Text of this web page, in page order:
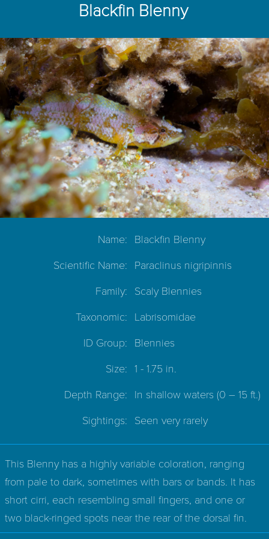
Blackfin Blenny
Name: Blackfin Blenny
Scientific Name: Paraclinus nigripinnis
Family: Scaly Blennies
Taxonomic: Labrisomidae
ID Group: Blennies
Size: 1 - 1.75 in.
Depth Range: In shallow waters (0 – 15 ft.)
Sightings: Seen very rarely
This Blenny has a highly variable coloration, ranging
from pale to dark, sometimes with bars or bands. It has
short cirri, each resembling small fingers, and one or
two black-ringed spots near the rear of the dorsal fin.